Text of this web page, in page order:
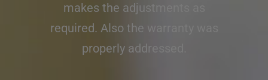
makes the adjustments as
required. Also the warranty was
properly addressed.